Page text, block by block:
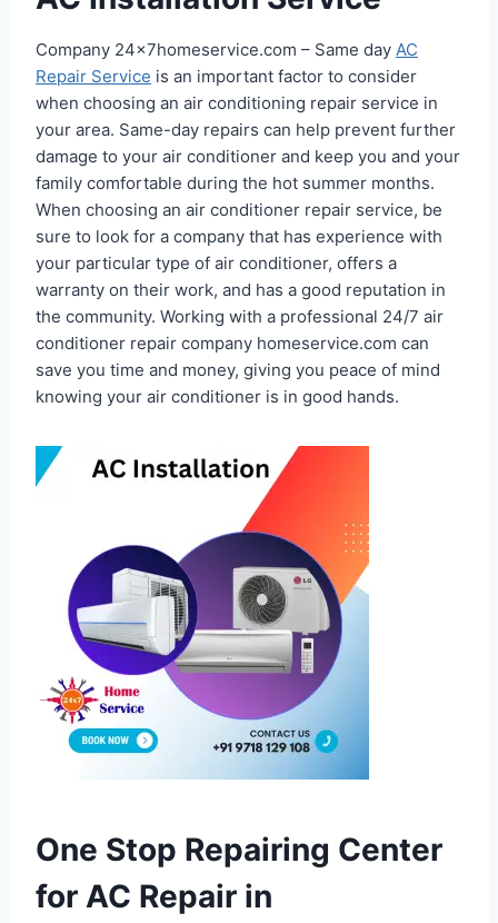
Company 24x7homeservice.com – Same day AC
Repair Service is an important factor to consider
when choosing an air conditioning repair service in
your area. Same-day repairs can help prevent further
damage to your air conditioner and keep you and your
family comfortable during the hot summer months.
When choosing an air conditioner repair service, be
sure to look for a company that has experience with
your particular type of air conditioner, offers a
warranty on their work, and has a good reputation in
the community. Working with a professional 24/7 air
conditioner repair company homeservice.com can
save you time and money, giving you peace of mind
knowing your air conditioner is in good hands.
One Stop Repairing Center
for AC Repair in